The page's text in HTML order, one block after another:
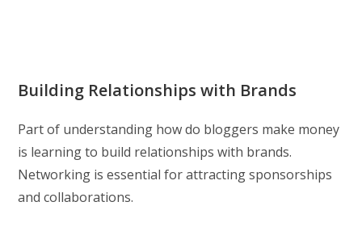
Building Relationships with Brands
Part of understanding how do bloggers make money
is learning to build relationships with brands.
Networking is essential for attracting sponsorships
and collaborations.